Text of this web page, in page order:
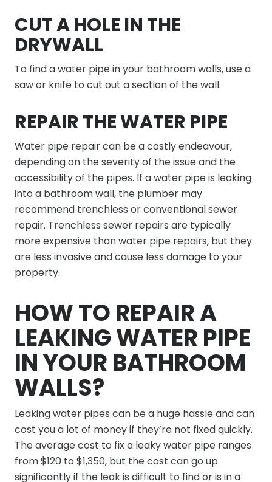
CUT A HOLE IN THE
DRYWALL
To find a water pipe in your bathroom walls, use a
saw or knife to cut out a section of the wall.
REPAIR THE WATER PIPE
Water pipe repair can be a costly endeavour,
depending on the severity of the issue and the
accessibility of the pipes. If a water pipe is leaking
into a bathroom wall, the plumber may
recommend trenchless or conventional sewer
repair. Trenchless sewer repairs are typically
more expensive than water pipe repairs, but they
are less invasive and cause less damage to your
property.
HOW TO REPAIR A
LEAKING WATER PIPE
IN YOUR BATHROOM
WALLS?
Leaking water pipes can be a huge hassle and can
cost you a lot of money if they’re not fixed quickly.
The average cost to fix a leaky water pipe ranges
from $120 to $1,350, but the cost can go up
significantly if the leak is difficult to find or is in a